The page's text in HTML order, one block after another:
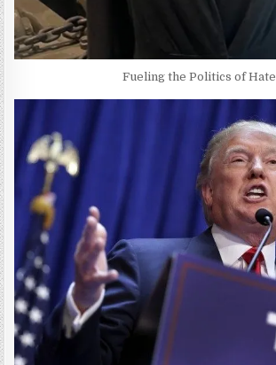
Fueling the Politics of Hate